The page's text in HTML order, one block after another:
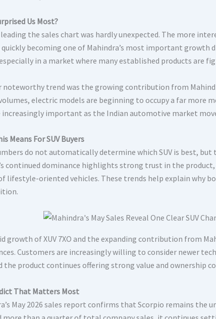
Us Most?
the sales chart was hardly unexpected. The more
quickly becoming one of Mahindra’s most important growth
in a market where many established products are
noteworthy trend was the growing contribution from
electric models are beginning to occupy a far
increasingly important as the Indian automotive market
Means For SUV Buyers
do not automatically determine which SUV is best,
continued dominance highlights strong trust in the
lifestyle-oriented vehicles. These trends help explain why
growth of XUV 7XO and the expanding contribution from
Customers are increasingly willing to consider newer
the product continues offering strong value and ownership
That Matters Most
May 2026 sales report confirms that Scorpio remains the